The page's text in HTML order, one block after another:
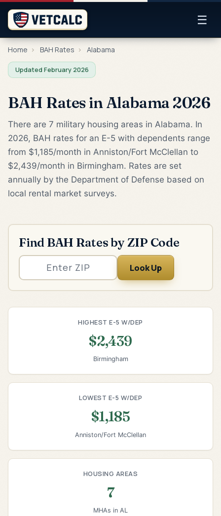
☰
Home › BAH Rates › Alabama
Updated February 2026
BAH Rates in Alabama 2026
There are 7 military housing areas in Alabama. In
2026, BAH rates for an E-5 with dependents range
from $1,185/month in Anniston/Fort McClellan to
$2,439/month in Birmingham. Rates are set
annually by the Department of Defense based on
local rental market surveys.
Find BAH Rates by ZIP Code
Look Up
HIGHEST E-5 W/DEP
$2,439
Birmingham
LOWEST E-5 W/DEP
$1,185
Anniston/Fort McClellan
HOUSING AREAS
7
MHAs in AL